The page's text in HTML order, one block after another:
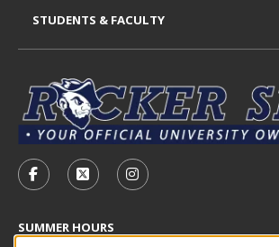
FOLLOW US ON FACEBOOK
FOLLOW US ON X -
FOLLOW US ON
SUMMER HOURS
STUDENTS & FACULTY